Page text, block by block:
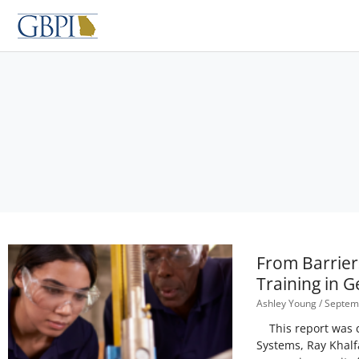
Skip
content
From
Training in
Ashley Young
This report was
Systems, Ray